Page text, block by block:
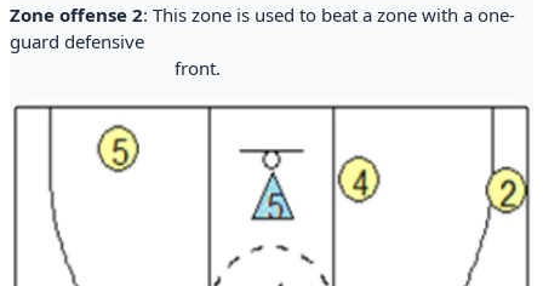
Zone offense 2: This zone is used to beat a zone with a one-
guard defensive
front.